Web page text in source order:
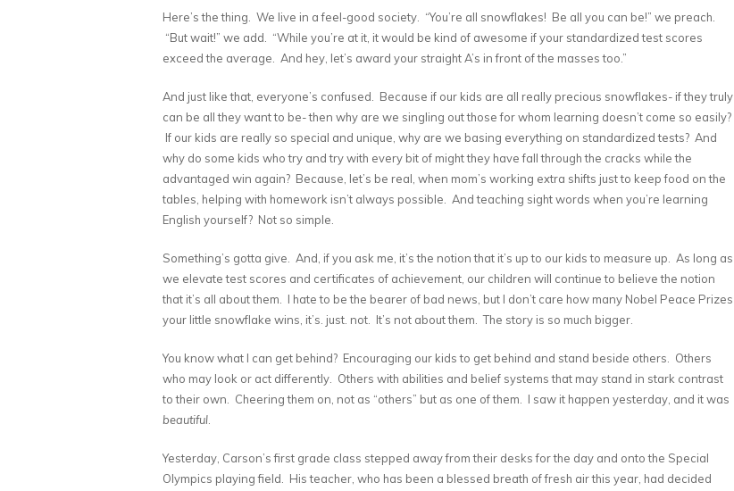
Here’s the thing. We live in a feel-good society. “You’re all snowflakes! Be all you can be!” we preach.
“But wait!” we add. “While you’re at it, it would be kind of awesome if your standardized test scores
exceed the average. And hey, let’s award your straight A’s in front of the masses too.”
And just like that, everyone’s confused. Because if our kids are all really precious snowflakes- if they truly
can be all they want to be- then why are we singling out those for whom learning doesn’t come so easily?
If our kids are really so special and unique, why are we basing everything on standardized tests? And
why do some kids who try and try with every bit of might they have fall through the cracks while the
advantaged win again? Because, let’s be real, when mom’s working extra shifts just to keep food on the
tables, helping with homework isn’t always possible. And teaching sight words when you’re learning
English yourself? Not so simple.
Something’s gotta give. And, if you ask me, it’s the notion that it’s up to our kids to measure up. As long as
we elevate test scores and certificates of achievement, our children will continue to believe the notion
that it’s all about them. I hate to be the bearer of bad news, but I don’t care how many Nobel Peace Prizes
your little snowflake wins, it’s. just. not. It’s not about them. The story is so much bigger.
You know what I can get behind? Encouraging our kids to get behind and stand beside others. Others
who may look or act differently. Others with abilities and belief systems that may stand in stark contrast
to their own. Cheering them on, not as “others” but as one of them. I saw it happen yesterday, and it was
beautiful
Yesterday, Carson’s first grade class stepped away from their desks for the day and onto the Special
Olympics playing field. His teacher, who has been a blessed breath of fresh air this year, had decided